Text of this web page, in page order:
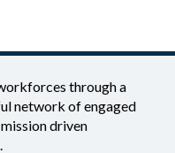
through a
network of engaged
driven